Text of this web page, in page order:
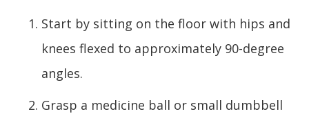
Start by sitting on the floor with hips and
knees flexed to approximately 90-degree
angles.
Grasp a medicine ball or small dumbbell